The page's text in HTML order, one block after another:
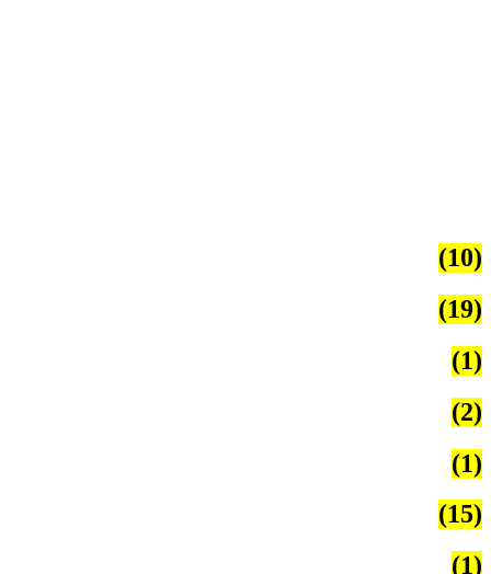
(10)
(19)
(1)
(2)
(1)
(15)
(1)